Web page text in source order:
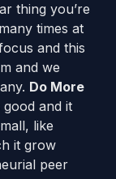
thing you’re
times at
and this
and we
Do More
and it
like
it grow
peer